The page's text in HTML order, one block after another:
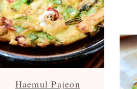
Haemul Pajeon